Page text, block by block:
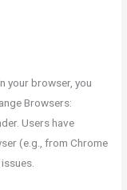
your browser, you
Browsers:
Users have
(e.g., from Chrome